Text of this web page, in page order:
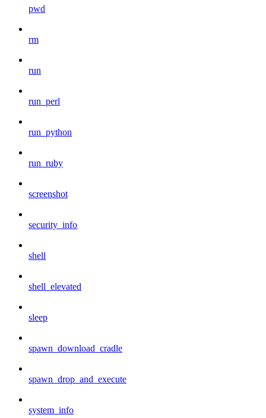
pwd
rm
run
run_perl
run_python
run_ruby
screenshot
security_info
shell
shell_elevated
sleep
spawn_download_cradle
spawn_drop_and_execute
system_info